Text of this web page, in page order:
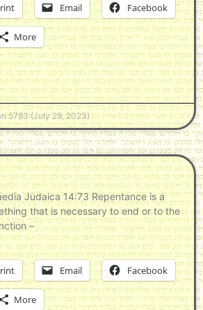
Email Facebook
More
5783 (July 29, 2023)
Judaica 14:73 Repentance is a
that is necessary to end or to the
–
Email Facebook
More